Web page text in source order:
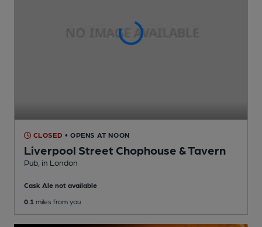
CLOSED • OPENS AT NOON
Liverpool Street Chophouse & Tavern
Pub , in London
Cask Ale not available
0.1 miles from you